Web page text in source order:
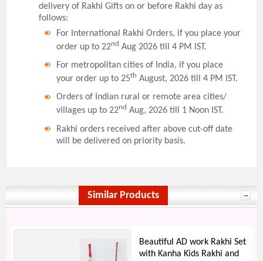
delivery of Rakhi Gifts on or before Rakhi day as
follows:
For International Rakhi Orders, if you place your
order up to 22nd Aug 2026 till 4 PM IST.
For metropolitan cities of India, if you place
your order up to 25th August, 2026 till 4 PM IST.
Orders of Indian rural or remote area cities/
villages up to 22nd Aug, 2026 till 1 Noon IST.
Rakhi orders received after above cut-off date
will be delivered on priority basis.
Similar Products
Beautiful AD work Rakhi Set
with Kanha Kids Rakhi and